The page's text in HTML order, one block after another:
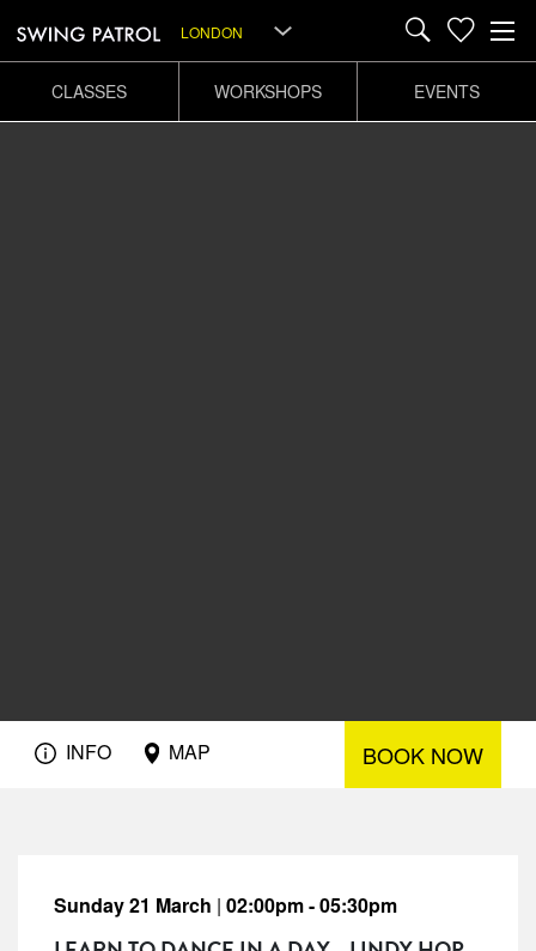
LONDON
CLASSES WORKSHOPS EVENTS
INFO MAP BOOK NOW
Sunday 21 March | 02:00pm - 05:30pm